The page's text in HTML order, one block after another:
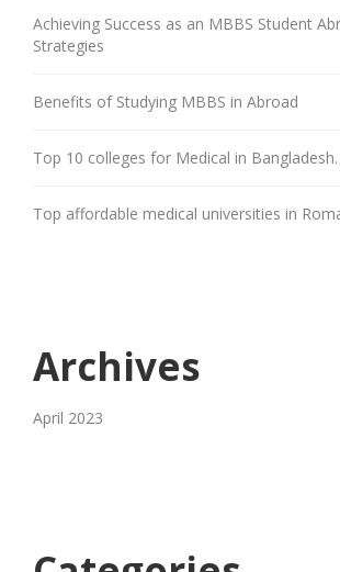
Achieving Success as an MBBS Student
Strategies
Benefits of Studying MBBS in Abroad
Top 10 colleges for Medical in Bangladesh.
Top affordable medical universities in
Archives
April 2023